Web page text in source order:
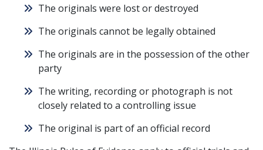
The originals were lost or destroyed
The originals cannot be legally obtained
The originals are in the possession of the other
party
The writing, recording or photograph is not
closely related to a controlling issue
The original is part of an official record